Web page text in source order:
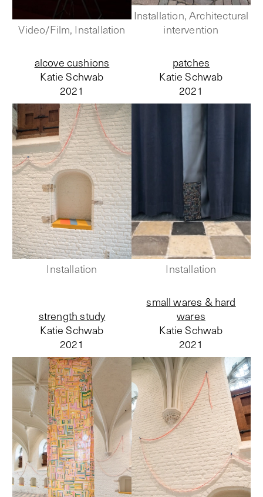
Video/Film, Installation
Installation, Architectural
intervention
alcove cushions
Katie Schwab
2021
Installation
patches
Katie Schwab
2021
Installation
strength study
Katie Schwab
2021
small wares & hard
wares
Katie Schwab
2021